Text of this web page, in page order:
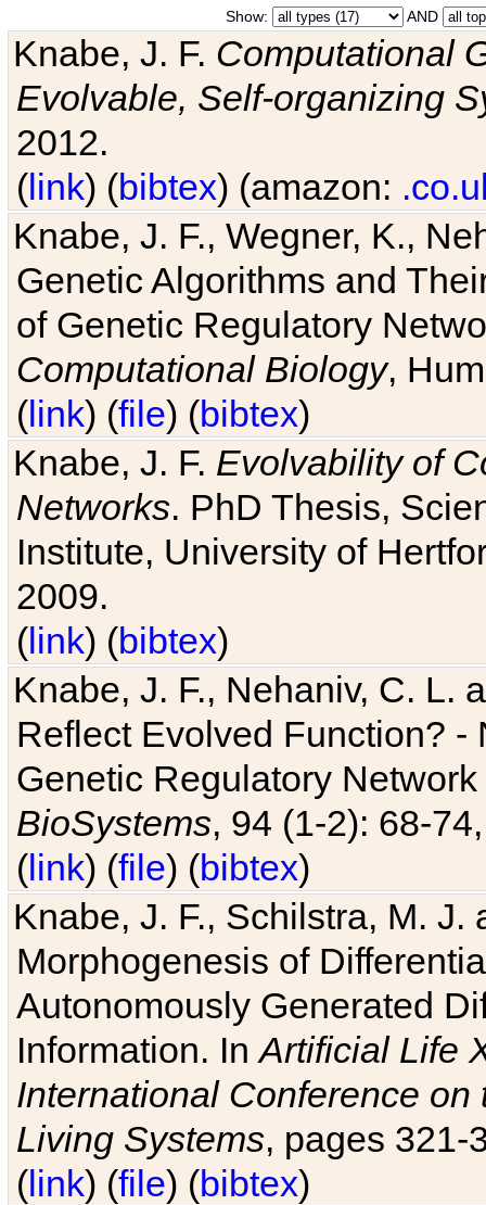
Show: AND
Knabe, J. F. Computational
Evolvable, Self-organizing
2012.
(link) (bibtex) (amazon:
Knabe, J. F., Wegner, K.,
Genetic Algorithms and
of Genetic Regulatory
Computational Biology,
(link) (file) (bibtex)
Knabe, J. F. Evolvability of
Networks. PhD Thesis,
Institute, University of
2009.
(link) (bibtex)
Knabe, J. F., Nehaniv, C. L.
Reflect Evolved Function?
Genetic Regulatory
BioSystems, 94 (1-2): 68-
(link) (file) (bibtex)
Knabe, J. F., Schilstra, M.
Morphogenesis of
Autonomously Generated
Information. InArtificial Life
International Conference
Living Systems, pages 321-
(link) (file) (bibtex)